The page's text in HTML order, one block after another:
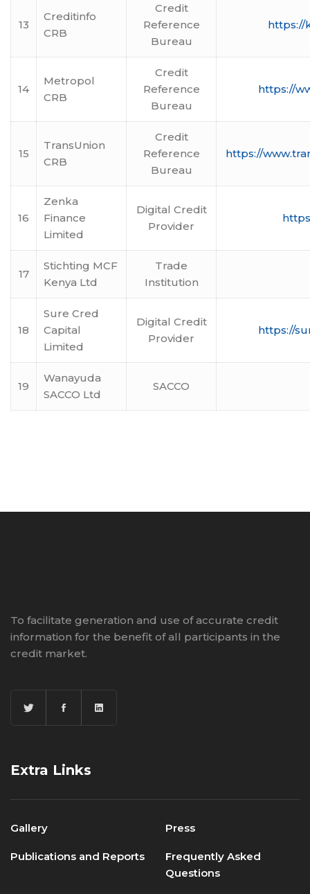
13
Creditinfo
CRB
Credit
Reference
Bureau
https://
14
Metropol
CRB
Credit
Reference
Bureau
https://
15
TransUnion
CRB
Credit
Reference
Bureau
https://
16
Zenka
Finance
Limited
Digital Credit
Provider
17
Stichting MCF
Kenya Ltd
Trade
Institution
18
Sure Cred
Capital
Limited
Digital Credit
Provider
https://
19
Wanayuda
SACCO Ltd
SACCO
To facilitate generation and use of accurate credit
information for the benefit of all participants in the
credit market.
Extra Links
Gallery Press
Publications and Reports
Frequently Asked
Questions